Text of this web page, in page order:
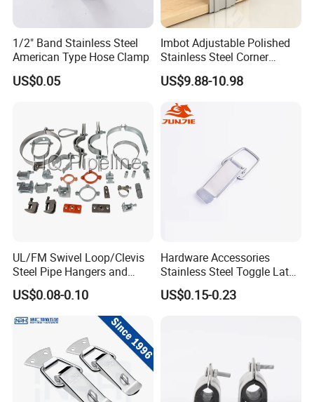
1/2" Band Stainless Steel
American Type Hose Clamp
US$0.05
Imbot Adjustable Polished
Stainless Steel Corner
Clamps with OEM ODM
US$9.88-10.98
UL/FM Swivel Loop/Clevis
Steel Pipe Hangers and
Beam/Strut/Riser/Hose/Sei
smic Sway Bracing Clamp
US$0.08-0.10
Hardware Accessories
Stainless Steel Toggle Latch
Industrial Machinery
Wooden Box Spring Toggle
US$0.15-0.23